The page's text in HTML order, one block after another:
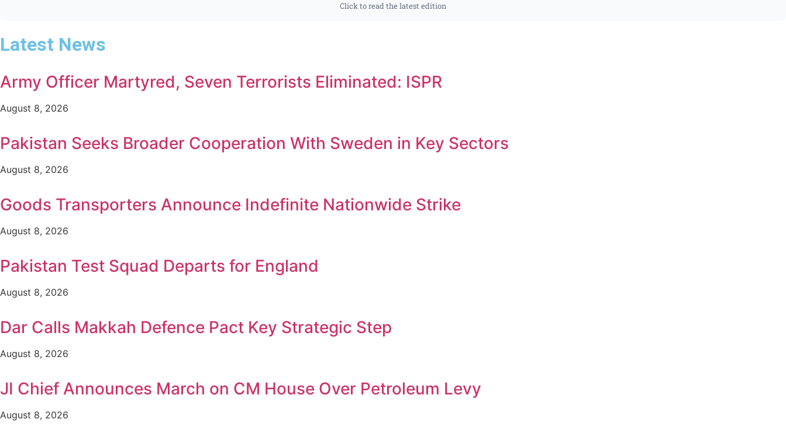
Click to read the latest edition
Latest News
Army Officer Martyred, Seven Terrorists Eliminated: ISPR
August 8, 2026
Pakistan Seeks Broader Cooperation With Sweden in Key Sectors
August 8, 2026
Goods Transporters Announce Indefinite Nationwide Strike
August 8, 2026
Pakistan Test Squad Departs for England
August 8, 2026
Dar Calls Makkah Defence Pact Key Strategic Step
August 8, 2026
JI Chief Announces March on CM House Over Petroleum Levy
August 8, 2026